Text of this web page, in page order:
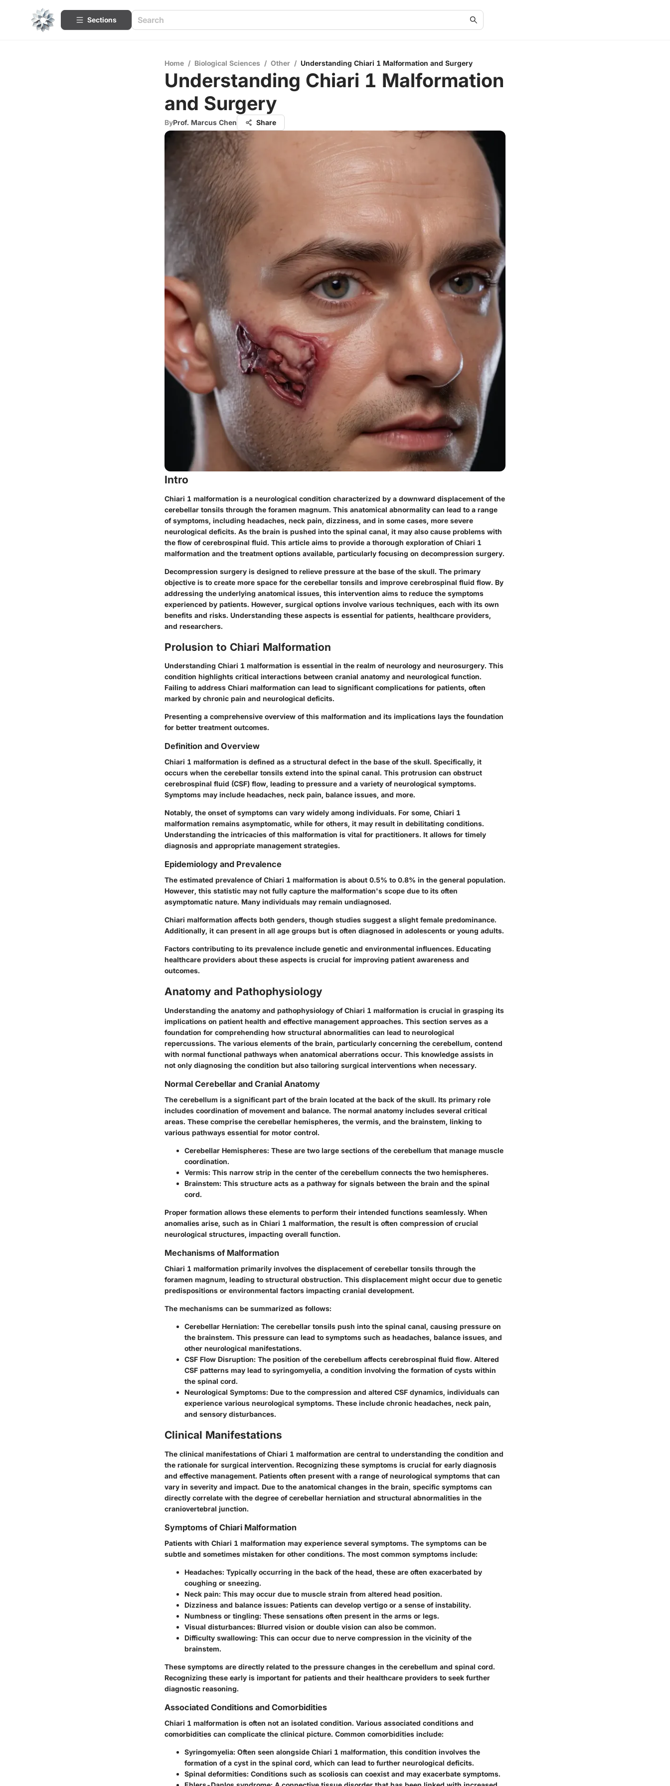
Sections
Home / Biological Sciences / Other / Understanding Chiari 1 Malformation and Surgery
Understanding Chiari 1 Malformation
and Surgery
ByProf. Marcus Chen Share
Intro
Chiari 1 malformation is a neurological condition characterized by a downward displacement of the
cerebellar tonsils through the foramen magnum. This anatomical abnormality can lead to a range
of symptoms, including headaches, neck pain, dizziness, and in some cases, more severe
neurological deficits. As the brain is pushed into the spinal canal, it may also cause problems with
the flow of cerebrospinal fluid. This article aims to provide a thorough exploration of Chiari 1
malformation and the treatment options available, particularly focusing on decompression surgery.
Decompression surgery is designed to relieve pressure at the base of the skull. The primary
objective is to create more space for the cerebellar tonsils and improve cerebrospinal fluid flow. By
addressing the underlying anatomical issues, this intervention aims to reduce the symptoms
experienced by patients. However, surgical options involve various techniques, each with its own
benefits and risks. Understanding these aspects is essential for patients, healthcare providers,
and researchers.
Prolusion to Chiari Malformation
Understanding Chiari 1 malformation is essential in the realm of neurology and neurosurgery. This
condition highlights critical interactions between cranial anatomy and neurological function.
Failing to address Chiari malformation can lead to significant complications for patients, often
marked by chronic pain and neurological deficits.
Presenting a comprehensive overview of this malformation and its implications lays the foundation
for better treatment outcomes.
Definition and Overview
Chiari 1 malformation is defined as a structural defect in the base of the skull. Specifically, it
occurs when the cerebellar tonsils extend into the spinal canal. This protrusion can obstruct
cerebrospinal fluid (CSF) flow, leading to pressure and a variety of neurological symptoms.
Symptoms may include headaches, neck pain, balance issues, and more.
Notably, the onset of symptoms can vary widely among individuals. For some, Chiari 1
malformation remains asymptomatic, while for others, it may result in debilitating conditions.
Understanding the intricacies of this malformation is vital for practitioners. It allows for timely
diagnosis and appropriate management strategies.
Epidemiology and Prevalence
The estimated prevalence of Chiari 1 malformation is about 0.5% to 0.8% in the general population.
However, this statistic may not fully capture the malformation's scope due to its often
asymptomatic nature. Many individuals may remain undiagnosed.
Chiari malformation affects both genders, though studies suggest a slight female predominance.
Additionally, it can present in all age groups but is often diagnosed in adolescents or young adults.
Factors contributing to its prevalence include genetic and environmental influences. Educating
healthcare providers about these aspects is crucial for improving patient awareness and
outcomes.
Anatomy and Pathophysiology
Understanding the anatomy and pathophysiology of Chiari 1 malformation is crucial in grasping its
implications on patient health and effective management approaches. This section serves as a
foundation for comprehending how structural abnormalities can lead to neurological
repercussions. The various elements of the brain, particularly concerning the cerebellum, contend
with normal functional pathways when anatomical aberrations occur. This knowledge assists in
not only diagnosing the condition but also tailoring surgical interventions when necessary.
Normal Cerebellar and Cranial Anatomy
The cerebellum is a significant part of the brain located at the back of the skull. Its primary role
includes coordination of movement and balance. The normal anatomy includes several critical
areas. These comprise the cerebellar hemispheres, the vermis, and the brainstem, linking to
various pathways essential for motor control.
Cerebellar Hemispheres: These are two large sections of the cerebellum that manage muscle
coordination.
Vermis: This narrow strip in the center of the cerebellum connects the two hemispheres.
Brainstem: This structure acts as a pathway for signals between the brain and the spinal
cord.
Proper formation allows these elements to perform their intended functions seamlessly. When
anomalies arise, such as in Chiari 1 malformation, the result is often compression of crucial
neurological structures, impacting overall function.
Mechanisms of Malformation
Chiari 1 malformation primarily involves the displacement of cerebellar tonsils through the
foramen magnum, leading to structural obstruction. This displacement might occur due to genetic
predispositions or environmental factors impacting cranial development.
The mechanisms can be summarized as follows:
Cerebellar Herniation: The cerebellar tonsils push into the spinal canal, causing pressure on
the brainstem. This pressure can lead to symptoms such as headaches, balance issues, and
other neurological manifestations.
CSF Flow Disruption: The position of the cerebellum affects cerebrospinal fluid flow. Altered
CSF patterns may lead to syringomyelia, a condition involving the formation of cysts within
the spinal cord.
Neurological Symptoms: Due to the compression and altered CSF dynamics, individuals can
experience various neurological symptoms. These include chronic headaches, neck pain,
and sensory disturbances.
Clinical Manifestations
The clinical manifestations of Chiari 1 malformation are central to understanding the condition and
the rationale for surgical intervention. Recognizing these symptoms is crucial for early diagnosis
and effective management. Patients often present with a range of neurological symptoms that can
vary in severity and impact. Due to the anatomical changes in the brain, specific symptoms can
directly correlate with the degree of cerebellar herniation and structural abnormalities in the
craniovertebral junction.
Symptoms of Chiari Malformation
Patients with Chiari 1 malformation may experience several symptoms. The symptoms can be
subtle and sometimes mistaken for other conditions. The most common symptoms include:
Headaches: Typically occurring in the back of the head, these are often exacerbated by
coughing or sneezing.
Neck pain: This may occur due to muscle strain from altered head position.
Dizziness and balance issues: Patients can develop vertigo or a sense of instability.
Numbness or tingling: These sensations often present in the arms or legs.
Visual disturbances: Blurred vision or double vision can also be common.
Difficulty swallowing: This can occur due to nerve compression in the vicinity of the
brainstem.
These symptoms are directly related to the pressure changes in the cerebellum and spinal cord.
Recognizing these early is important for patients and their healthcare providers to seek further
diagnostic reasoning.
Associated Conditions and Comorbidities
Chiari 1 malformation is often not an isolated condition. Various associated conditions and
comorbidities can complicate the clinical picture. Common comorbidities include:
Syringomyelia: Often seen alongside Chiari 1 malformation, this condition involves the
formation of a cyst in the spinal cord, which can lead to further neurological deficits.
Spinal deformities: Conditions such as scoliosis can coexist and may exacerbate symptoms.